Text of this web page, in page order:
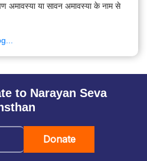
अमावस्या या सावन अमावस्या के नाम से
to Narayan Seva
Donate